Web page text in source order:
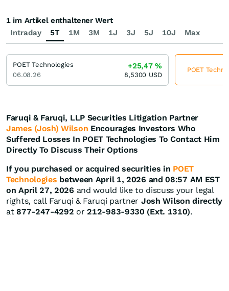
Faruqi & Faruqi, LLP Securities Litigation Partner
James (Josh) Wilson Encourages Investors Who
Suffered Losses In POET Technologies To Contact Him
Directly To Discuss Their Options
If you purchased or acquired securities in POET
Technologies between April 1, 2026 and 08:57 AM EST
on April 27, 2026 and would like to discuss your legal
rights, call Faruqi & Faruqi partner Josh Wilson directly
at 877-247-4292 or212-983-9330 (Ext. 1310).
Intraday 5T 1M 3M 1J 3J 5J 10J Max
1 im Artikel enthaltener Wert
POET Technologies
06.08.26
+25,47%
8,5300 USD
POET